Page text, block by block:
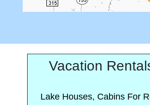
Vacation
Lake Houses, Cabins For